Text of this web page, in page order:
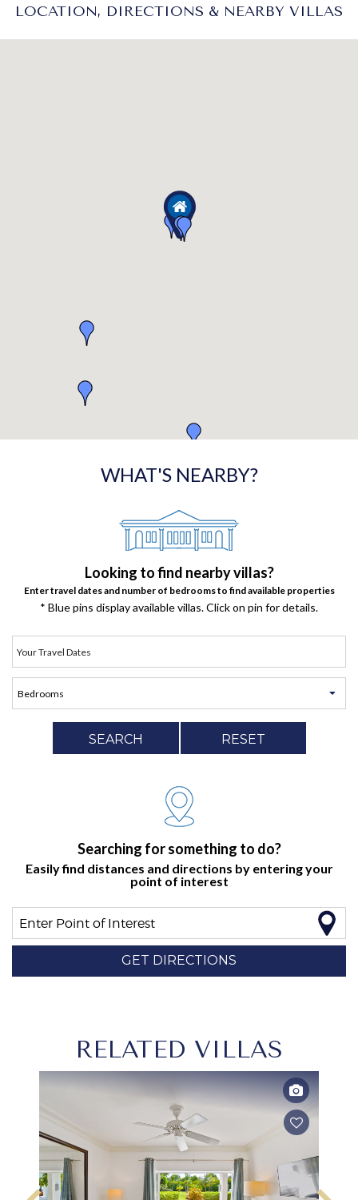
LOCATION, DIRECTIONS & NEARBY VILLAS
WHAT'S NEARBY?
Looking to find nearby villas?
Enter travel dates and number of bedrooms to find available properties
* Blue pins display available villas. Click on pin for details.
SEARCH RESET
Searching for something to do?
Easily find distances and directions by entering your
point of interest
Enter Point of Interest
GET DIRECTIONS
RELATED VILLAS